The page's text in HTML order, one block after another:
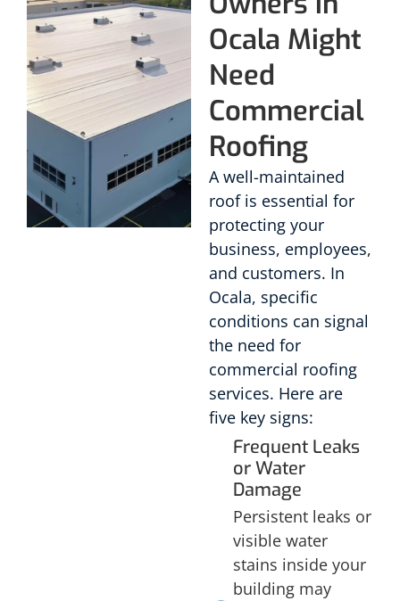
Ocala Might
Need
Commercial
Roofing
A well-maintained
roof is essential for
protecting your
business, employees,
and customers. In
Ocala, specific
conditions can signal
the need for
commercial roofing
services. Here are
five key signs:
Frequent Leaks
or Water
Damage
Persistent leaks or
visible water
stains inside your
building may